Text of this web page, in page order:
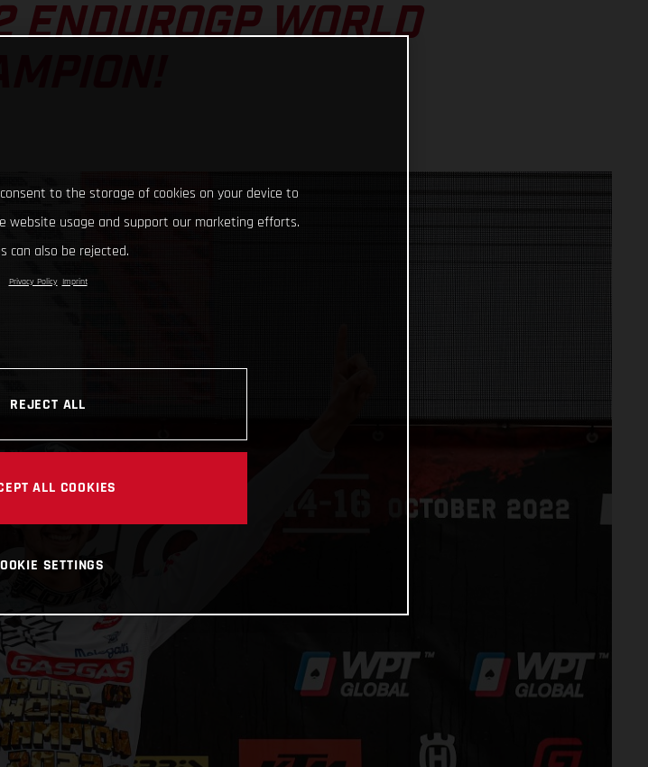
WORLD
consent to the storage of cookies on your device to
website usage and support our marketing efforts.
can also be rejected.
Privacy Policy Imprint
REJECT ALL
ALL COOKIES
SETTINGS